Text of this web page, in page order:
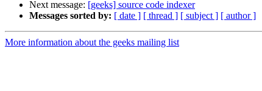
Next message: [geeks] source code indexer
Messages sorted by: [ date ] [ thread ] [ subject ] [ author ]
More information about the geeks mailing list